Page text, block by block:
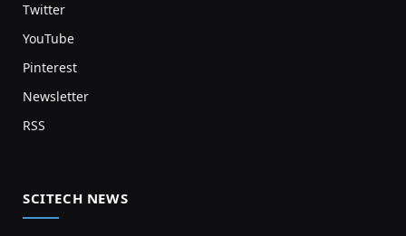
Twitter
YouTube
Pinterest
Newsletter
RSS
SCITECH NEWS